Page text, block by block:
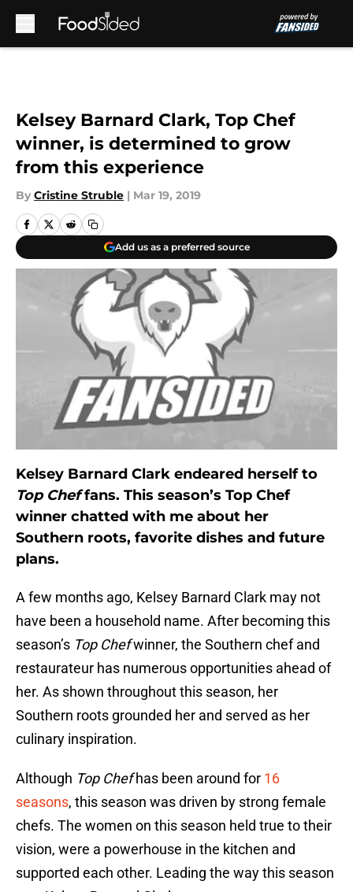
Kelsey Barnard Clark, Top Chef
winner, is determined to grow
from this experience
By Cristine Struble | Mar 19, 2019
Add us as a preferred source
Kelsey Barnard Clark endeared herself to
Top Cheffans. This season’s Top Chef
winner chatted with me about her
Southern roots, favorite dishes and future
plans.
A few months ago, Kelsey Barnard Clark may not
have been a household name. After becoming this
season’s Top Chefwinner, the Southern chef and
restaurateur has numerous opportunities ahead of
her. As shown throughout this season, her
Southern roots grounded her and served as her
culinary inspiration.
Although Top Chefhas been around for 16
seasons, this season was driven by strong female
chefs. The women on this season held true to their
vision, were a powerhouse in the kitchen and
supported each other. Leading the way this season